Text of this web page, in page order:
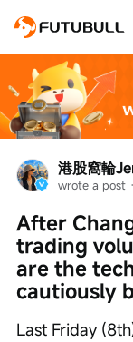
港股窩輪
wrote a post ·
After
trading
are the
cautiously
Last Friday